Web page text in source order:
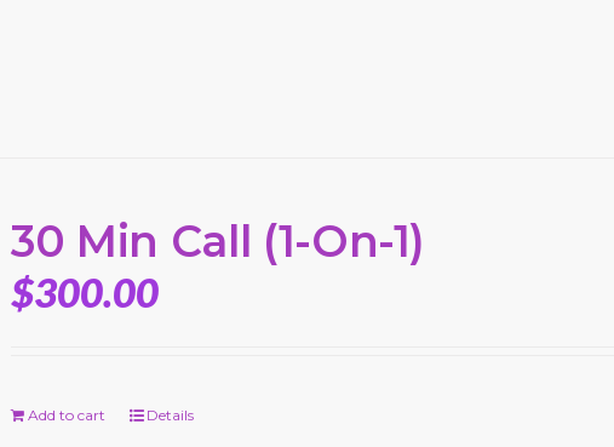
30 Min Call (1-On-1)
$300.00
Add to cart Details